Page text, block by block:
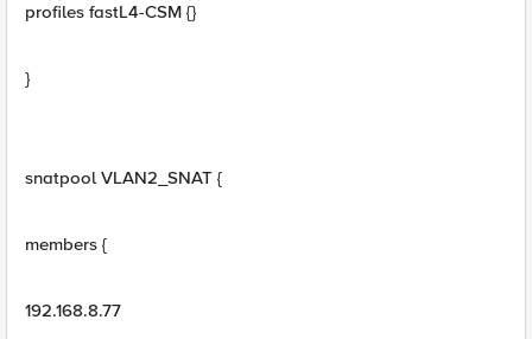
profiles fastL4-CSM {}
}
snatpool VLAN2_SNAT {
members {
192.168.8.77